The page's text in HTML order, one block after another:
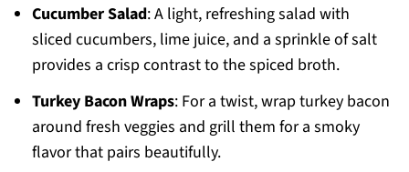
Cucumber Salad: A light, refreshing salad with
sliced cucumbers, lime juice, and a sprinkle of salt
provides a crisp contrast to the spiced broth.
Turkey Bacon Wraps: For a twist, wrap turkey bacon
around fresh veggies and grill them for a smoky
flavor that pairs beautifully.